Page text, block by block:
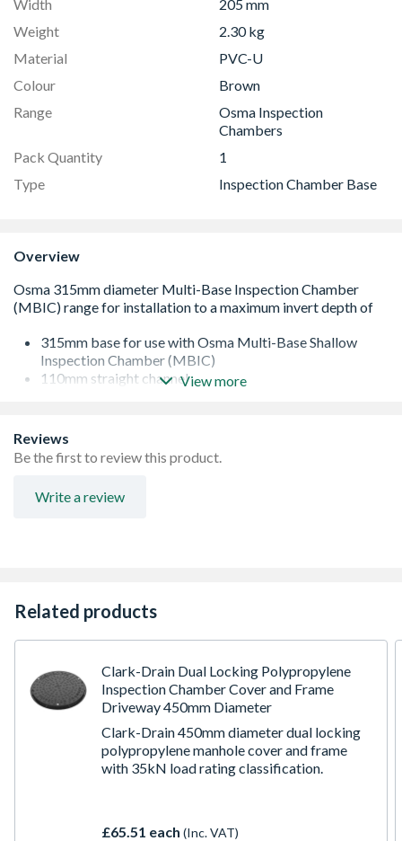
Width
205 mm
Weight
2.30 kg
Material
PVC-U
Colour
Brown
Range
Osma Inspection
Chambers
Pack Quantity
1
Type
Inspection Chamber Base
Overview
315mm base for use with Osma Multi-Base Shallow
Inspection Chamber (MBIC)
110mm straight channel
For a maximum invert depth of 0.6 metres (0.9m adopted
areas only)
For loading applications of 15kN (1.5 tonnes)
Choice of 10 base configurations to achieve most
View more
Reviews
Be the first to review this product.
Write a review
Related products
Clark-Drain Dual Locking Polypropylene
Inspection Chamber Cover and Frame
Driveway 450mm Diameter
Clark-Drain 450mm diameter dual locking
polypropylene manhole cover and frame
with 35kN load rating classification.
£65.51 each (Inc. VAT)